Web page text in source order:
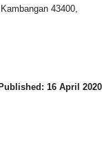
43400,
Published: 16 April 2020